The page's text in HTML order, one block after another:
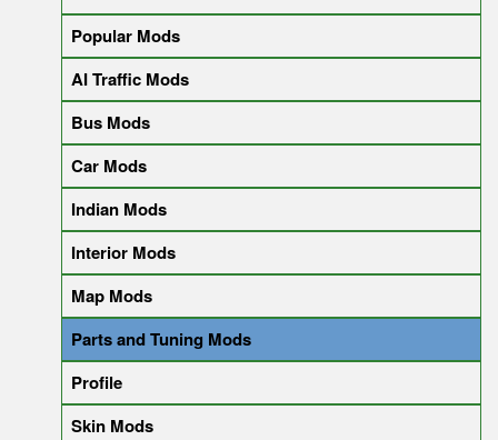
Popular Mods
AI Traffic Mods
Bus Mods
Car Mods
Indian Mods
Interior Mods
Map Mods
Parts and Tuning Mods
Profile
Skin Mods